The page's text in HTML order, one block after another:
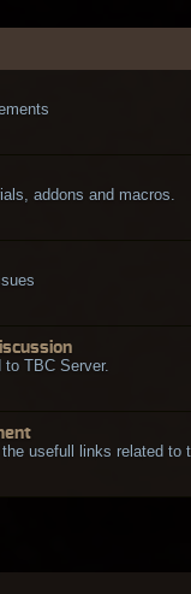
addons and macros.
TBC Server.
usefull links related to